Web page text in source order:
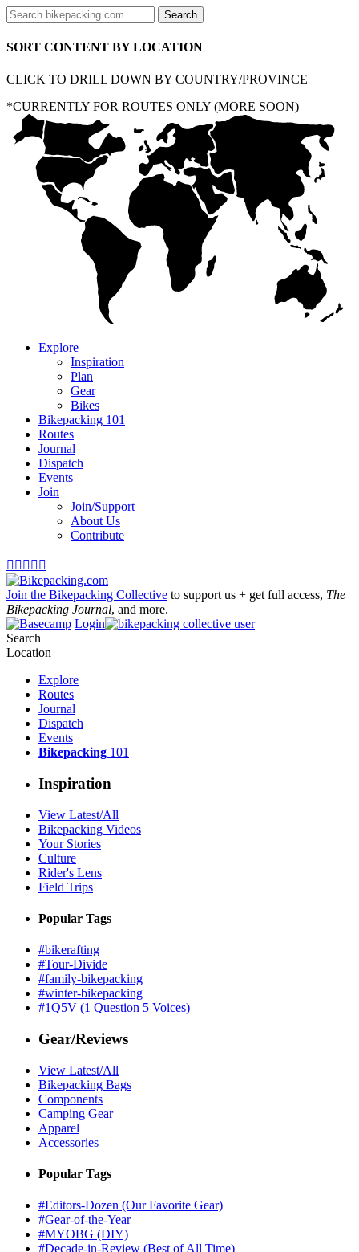
SORT CONTENT BY LOCATION
CLICK TO DRILL DOWN BY COUNTRY/PROVINCE
*CURRENTLY FOR ROUTES ONLY (MORE SOON)
Explore
Inspiration
Plan
Gear
Bikes
Bikepacking 101
Routes
Journal
Dispatch
Events
Join
Join/Support
About Us
Contribute
    
Join the Bikepacking Collective to support us + get full access, The
Bikepacking Journal, and more.
Login
Search
Location
Explore
Routes
Journal
Dispatch
Events
Bikepacking 101
Inspiration
View Latest/All
Bikepacking Videos
Your Stories
Culture
Rider's Lens
Field Trips
Popular Tags
#bikerafting
#Tour-Divide
#family-bikepacking
#winter-bikepacking
#1Q5V (1 Question 5 Voices)
Gear/Reviews
View Latest/All
Bikepacking Bags
Components
Camping Gear
Apparel
Accessories
Popular Tags
#Editors-Dozen (Our Favorite Gear)
#Gear-of-the-Year
#MYOBG (DIY)
#Decade-in-Review (Best of All Time)